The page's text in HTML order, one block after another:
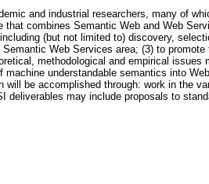
and industrial researchers, many of
combines Semantic Web and Web
(but not limited to) discovery,
Web Services area; (3) to
methodological and empirical issues
understandable semantics into
be accomplished through: work in the
may include proposals to